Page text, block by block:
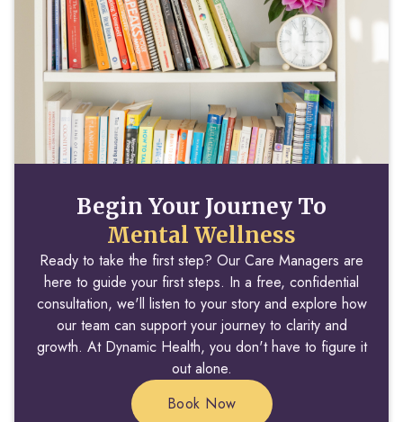
Begin Your Journey To
Mental Wellness
Ready to take the first step? Our Care Managers are
here to guide your first steps. In a free, confidential
consultation, we'll listen to your story and explore how
our team can support your journey to clarity and
growth. At Dynamic Health, you don't have to figure it
out alone.
Book Now